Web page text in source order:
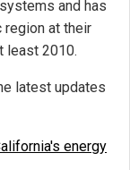
and has
at their
least 2010.
latest updates
energy